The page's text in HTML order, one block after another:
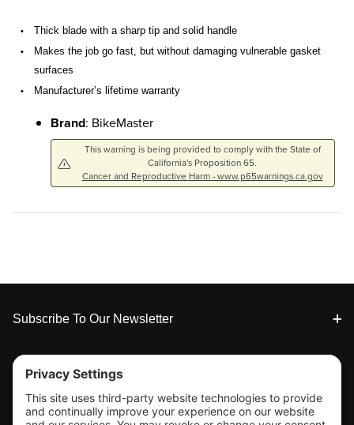
• Thick blade with a sharp tip and solid handle
•
Makes the job go fast, but without damaging vulnerable gasket
surfaces
• Manufacturer’s lifetime warranty
Brand: BikeMaster
This warning is being provided to comply with the State of
California's Proposition 65.
Cancer and Reproductive Harm - www.p65warnings.ca.gov
Footer
Subscribe To Our Newsletter
Tools & Support
Shop